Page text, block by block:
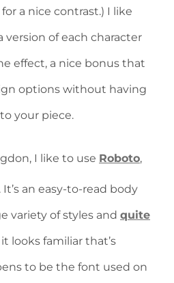
a nice contrast.) I like
of each character
effect, a nice bonus that
options without having
your piece.
I like to use Roboto,
. It’s an easy-to-read body
variety of styles and quite
looks familiar that’s
to be the font used on